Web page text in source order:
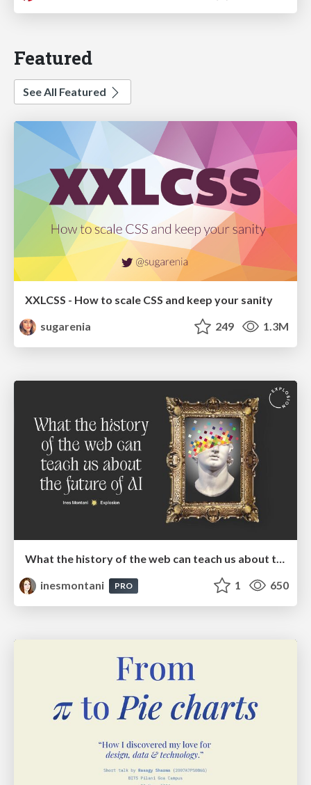
Featured
See All Featured
XXLCSS - How to scale CSS and keep your sanity
sugarenia
249 1.3M
What the history of the web can teach us about the future of AI
inesmontani
PRO 1 650